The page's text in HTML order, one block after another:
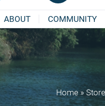
ABOUT COMMUNITY
Home» Store